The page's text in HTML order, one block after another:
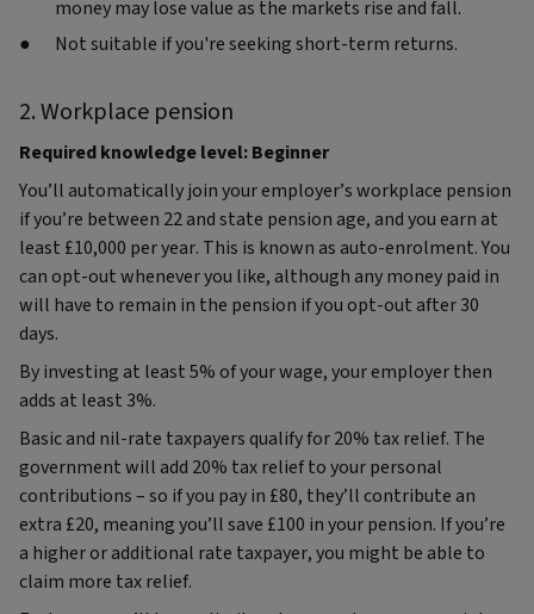
money may lose value as the markets rise and fall.
Not suitable if you're seeking short-term returns.
2. Workplace pension
Required knowledge level: Beginner
You’ll automatically join your employer’s workplace pension
if you’re between 22 and state pension age, and you earn at
least £10,000 per year. This is known as auto-enrolment. You
can opt-out whenever you like, although any money paid in
will have to remain in the pension if you opt-out after 30
days.
By investing at least 5% of your wage, your employer then
adds at least 3%.
Basic and nil-rate taxpayers qualify for 20% tax relief. The
government will add 20% tax relief to your personal
contributions – so if you pay in £80, they’ll contribute an
extra £20, meaning you’ll save £100 in your pension. If you’re
a higher or additional rate taxpayer, you might be able to
claim more tax relief.